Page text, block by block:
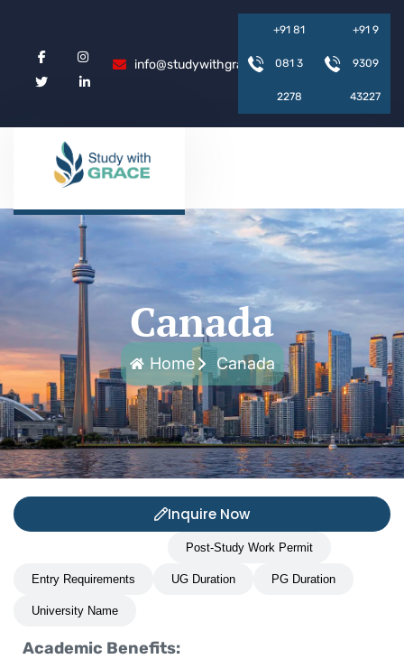
info@studywithgrace.com
+91 81
081 3
2278
+91 9
9309
43227
Canada
Home Canada
Inquire Now
Post-Study Work Permit
Entry Requirements UG Duration PG Duration
University Name
Academic Benefits: